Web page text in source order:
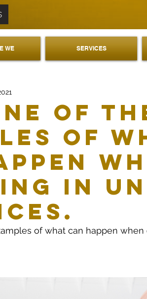
WE SERVICES
of
of
in
of what can happen when